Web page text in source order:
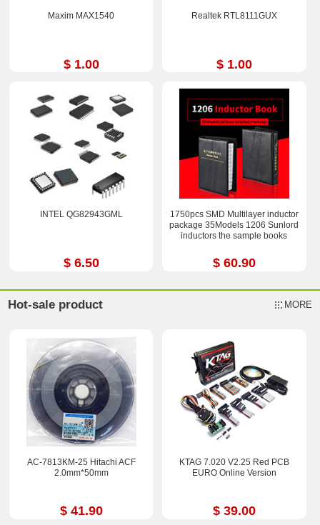
Maxim MAX1540
$ 1.00
Realtek RTL8111GUX
$ 1.00
INTEL QG82943GML
$ 6.50
1750pcs SMD Multilayer inductor
package 35Models 1206 Sunlord
inductors the sample books
$ 60.90
Hot-sale product MORE
AC-7813KM-25 Hitachi ACF
2.0mm*50mm
$ 41.90
KTAG 7.020 V2.25 Red PCB
EURO Online Version
$ 39.00